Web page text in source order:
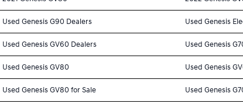
Used Genesis G90 Dealers Used Genesis
Used Genesis GV60 Dealers Used Genesis
Used Genesis GV80 Used Genesis
Used Genesis GV80 for Sale Used Genesis